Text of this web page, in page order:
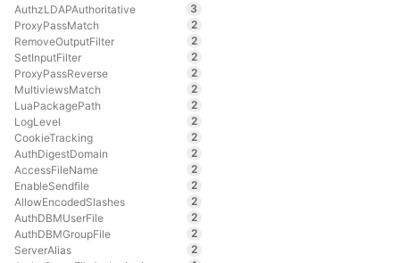
AuthzLDAPAuthoritative
3
ProxyPassMatch
2
RemoveOutputFilter
2
SetInputFilter
2
ProxyPassReverse
2
MultiviewsMatch
2
LuaPackagePath
2
LogLevel
2
CookieTracking
2
AuthDigestDomain
2
AccessFileName
2
EnableSendfile
2
AllowEncodedSlashes
2
AuthDBMUserFile
2
AuthDBMGroupFile
2
ServerAlias
2